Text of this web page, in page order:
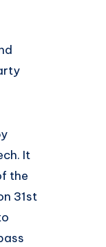
It
the
31st